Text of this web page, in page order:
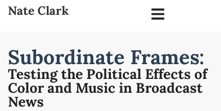
Nate Clark
Subordinate Frames:
Testing the Political Effects of
Color and Music in Broadcast
News